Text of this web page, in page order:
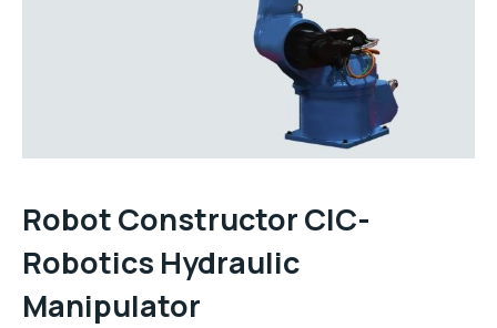
Robot Constructor CIC-
Robotics Hydraulic
Manipulator